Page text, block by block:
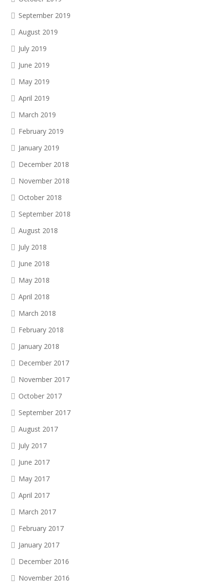
September 2019
August 2019
July 2019
June 2019
May 2019
April 2019
March 2019
February 2019
January 2019
December 2018
November 2018
October 2018
September 2018
August 2018
July 2018
June 2018
May 2018
April 2018
March 2018
February 2018
January 2018
December 2017
November 2017
October 2017
September 2017
August 2017
July 2017
June 2017
May 2017
April 2017
March 2017
February 2017
January 2017
December 2016
November 2016